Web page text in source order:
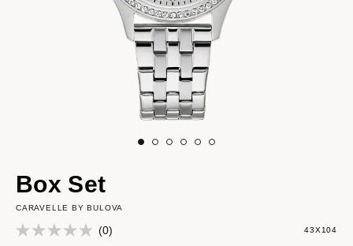
Box Set
CARAVELLE BY BULOVA
(0) 43X104